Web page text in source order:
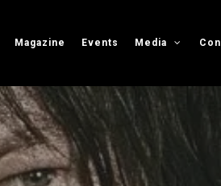
Magazine Events Media